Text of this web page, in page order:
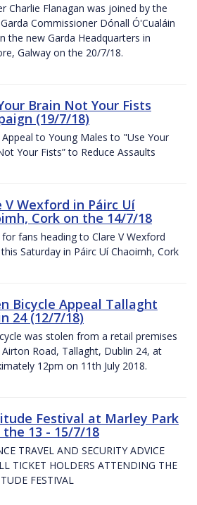
Charlie Flanagan was joined by the
Commissioner Dónall Ó'Cualáin
the new Garda Headquarters in
Galway on the 20/7/18.
Brain Not Your Fists
(19/7/18)
Appeal to Young Males to "Use Your
Your Fists” to Reduce Assaults
V Wexford in Páirc Uí
Cork on the 14/7/18
for fans heading to Clare V Wexford
Saturday in Páirc Uí Chaoimh, Cork
Bicycle Appeal Tallaght
24 (12/7/18)
was stolen from a retail premises
Road, Tallaght, Dublin 24, at
12pm on 11th July 2018.
Festival at Marley Park
13 - 15/7/18
TRAVEL AND SECURITY ADVICE
TICKET HOLDERS ATTENDING THE
FESTIVAL